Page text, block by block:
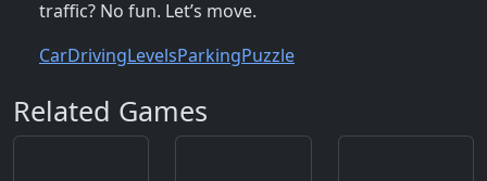
traffic? No fun. Let’s move.
CarDrivingLevelsParkingPuzzle
Related Games